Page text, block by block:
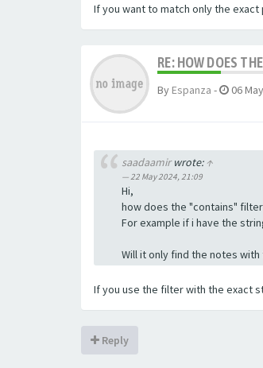
If you want to match only the
RE: HOW DOES
By Espanza - 06
saadaamirwrote:↑
22 May 2024, 21:09
Hi,
how does the "contains"
For example if i have the
Will it only find the notes
If you use the filter with the exact
Reply